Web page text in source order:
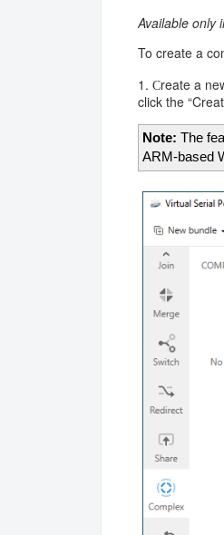
Available only
To create a
1. Сreate a
click the
Note: The
ARM-based